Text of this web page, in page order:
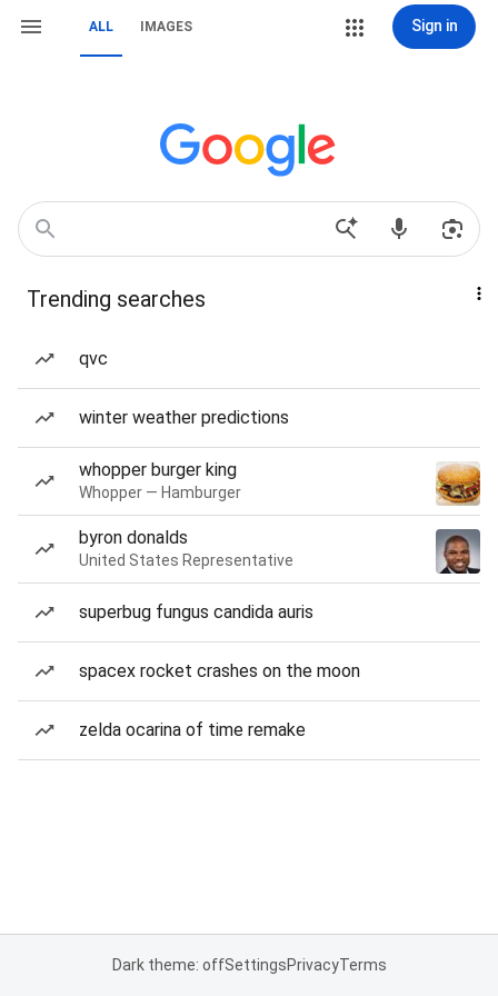
ALL IMAGES Sign in
Trending searches
qvc
winter weather predictions
whopper burger king
Whopper — Hamburger
byron donalds
United States Representative
superbug fungus candida auris
spacex rocket crashes on the moon
zelda ocarina of time remake
Dark theme: offSettingsPrivacyTerms